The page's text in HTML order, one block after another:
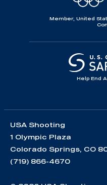
Member, United
Help End
USA Shooting
1 Olympic Plaza
Colorado Springs, CO
(719) 866-4670